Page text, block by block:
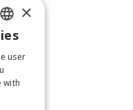
×
user
with